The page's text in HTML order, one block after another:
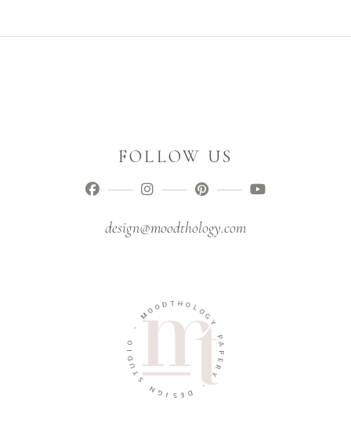
FOLLOW US
design@moodthology.com
MOOD T HOL
O
G
Y
P
A
E
R
Y
-
D
E
I
G
N
S
T
U